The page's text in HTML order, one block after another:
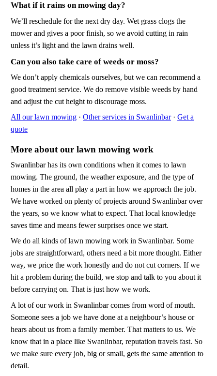
What if it rains on mowing day?
We’ll reschedule for the next dry day. Wet grass clogs the
mower and gives a poor finish, so we avoid cutting in rain
unless it’s light and the lawn drains well.
Can you also take care of weeds or moss?
We don’t apply chemicals ourselves, but we can recommend a
good treatment service. We do remove visible weeds by hand
and adjust the cut height to discourage moss.
All our lawn mowing · Other services in Swanlinbar· Get a
quote
More about our lawn mowing work
Swanlinbar has its own conditions when it comes to lawn
mowing. The ground, the weather exposure, and the type of
homes in the area all play a part in how we approach the job.
We have worked on plenty of projects around Swanlinbar over
the years, so we know what to expect. That local knowledge
saves time and means fewer surprises once we start.
We do all kinds of lawn mowing work in Swanlinbar. Some
jobs are straightforward, others need a bit more thought. Either
way, we price the work honestly and do not cut corners. If we
hit a problem during the build, we stop and talk to you about it
before carrying on. That is just how we work.
A lot of our work in Swanlinbar comes from word of mouth.
Someone sees a job we have done at a neighbour’s house or
hears about us from a family member. That matters to us. We
know that in a place like Swanlinbar, reputation travels fast. So
we make sure every job, big or small, gets the same attention to
detail.